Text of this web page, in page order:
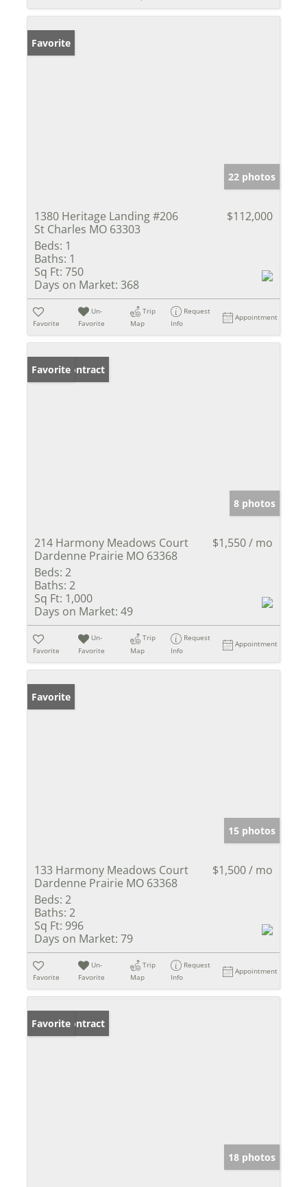
Favorite
22 photos
1380 Heritage Landing #206
St Charles MO 63303
$112,000
Beds: 1
Baths: 1
Sq Ft: 750
Days on Market: 368
Favorite
Un-
Favorite
Trip
Map
Request
Info
Appointment
Under Contract
Favorite
8 photos
214 Harmony Meadows Court
Dardenne Prairie MO 63368
$1,550 / mo
Beds: 2
Baths: 2
Sq Ft: 1,000
Days on Market: 49
Favorite
Un-
Favorite
Trip
Map
Request
Info
Appointment
Favorite
15 photos
133 Harmony Meadows Court
Dardenne Prairie MO 63368
$1,500 / mo
Beds: 2
Baths: 2
Sq Ft: 996
Days on Market: 79
Favorite
Un-
Favorite
Trip
Map
Request
Info
Appointment
Under Contract
Favorite
18 photos